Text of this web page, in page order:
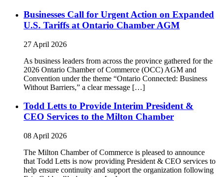
Businesses Call for Urgent Action on Expanded
U.S. Tariffs at Ontario Chamber AGM
27 April 2026
As business leaders from across the province gathered for the
2026 Ontario Chamber of Commerce (OCC) AGM and
Convention under the theme “Ontario Connected: Business
Without Barriers,” a clear message […]
Todd Letts to Provide Interim President &
CEO Services to the Milton Chamber
08 April 2026
The Milton Chamber of Commerce is pleased to announce
that Todd Letts is now providing President & CEO services to
help ensure continuity and support the organization following